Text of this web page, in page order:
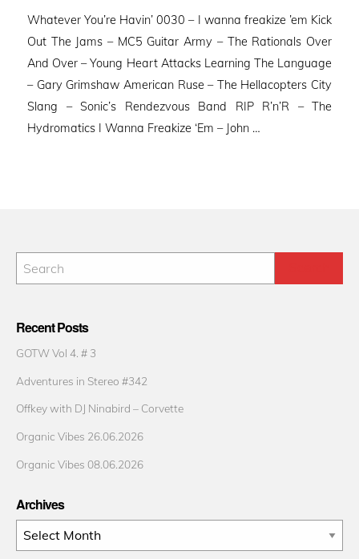
Whatever You’re Havin’ 0030 – I wanna freakize ’em Kick
Out The Jams – MC5 Guitar Army – The Rationals Over
And Over – Young Heart Attacks Learning The Language
– Gary Grimshaw American Ruse – The Hellacopters City
Slang – Sonic’s Rendezvous Band RIP R’n’R – The
Hydromatics I Wanna Freakize ‘Em – John …
Recent Posts
GOTW Vol 4. # 3
Adventures in Stereo #342
Offkey with DJ Ninabird – Corvette
Organic Vibes 26.06.2026
Organic Vibes 08.06.2026
Archives
Archives